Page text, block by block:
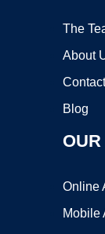
The
About
Blog
Online
Mobile